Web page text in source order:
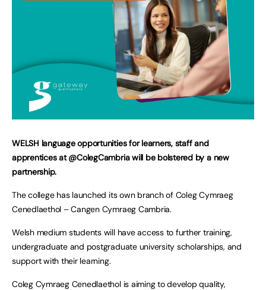
WELSH language opportunities for learners, staff and
apprentices at @ColegCambria will be bolstered by a new
partnership.
The college has launched its own branch of Coleg Cymraeg
Cenedlaethol – Cangen Cymraeg Cambria.
Welsh medium students will have access to further training,
undergraduate and postgraduate university scholarships, and
support with their learning.
Coleg Cymraeg Cenedlaethol is aiming to develop quality,